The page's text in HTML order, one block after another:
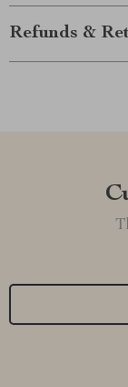
Refunds &